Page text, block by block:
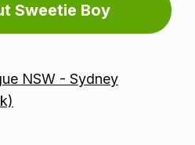
Sweetie Boy
NSW - Sydney